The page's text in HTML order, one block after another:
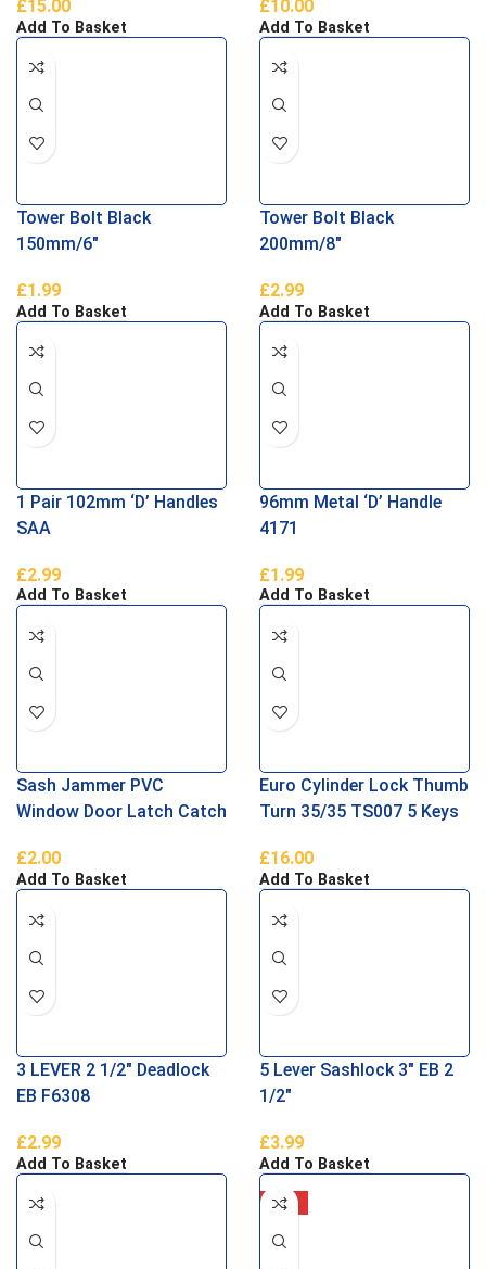
£15.00
Add To Basket
Parliament Hinges
£10.00
Add To Basket
Tower Bolt Black
150mm/6″
£1.99
Add To Basket
Tower Bolt Black
200mm/8″
£2.99
Add To Basket
1 Pair 102mm ‘D’ Handles
SAA
£2.99
Add To Basket
96mm Metal ‘D’ Handle
4171
£1.99
Add To Basket
Sash Jammer PVC
Window Door Latch Catch
£2.00
Add To Basket
Euro Cylinder Lock Thumb
Turn 35/35 TS007 5 Keys
£16.00
Add To Basket
3 LEVER 2 1/2″ Deadlock
EB F6308
£2.99
Add To Basket
5 Lever Sashlock 3″ EB 2
1/2″
£3.99
Add To Basket
-16%